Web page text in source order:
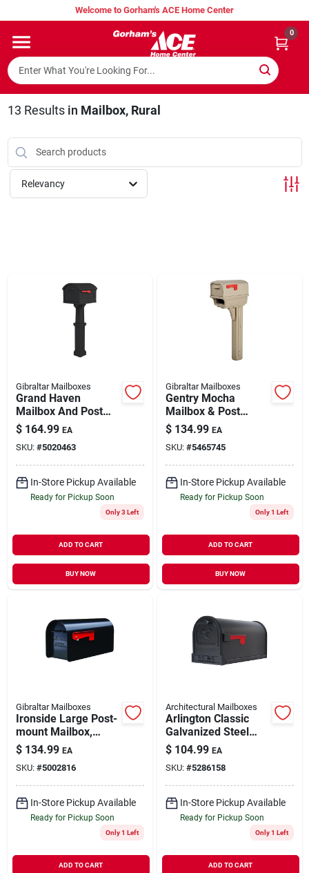
to
Welcome to Gorham's ACE Home Center
0
Home
Super Hot Deals
Lumber Shed
Our Company
Sign In
Sign Up
13 Results in Mailbox, Rural
Relevancy
Gibraltar Mailboxes
Grand Haven
Mailbox And Post
Cover Combo, Xl
Size, Plastic, Black
$ 164.99 EA
SKU: #5020463
In-Store Pickup Available
Ready for Pickup Soon
Only 3 Left
ADD TO CART
BUY NOW
Gibraltar Mailboxes
Gentry Mocha
Mailbox & Post
Combination With
Newspaper Holder
$ 134.99 EA
SKU: #5465745
In-Store Pickup Available
Ready for Pickup Soon
Only 1 Left
ADD TO CART
BUY NOW
Gibraltar Mailboxes
Ironside Large Post-
mount Mailbox,
Black Steel,
$ 134.99 EA
SKU: #5002816
In-Store Pickup Available
Ready for Pickup Soon
Only 1 Left
ADD TO CART
Architectural Mailboxes
Arlington Classic
Galvanized Steel
Post Mount Black
Mailbox
$ 104.99 EA
SKU: #5286158
In-Store Pickup Available
Ready for Pickup Soon
Only 1 Left
ADD TO CART